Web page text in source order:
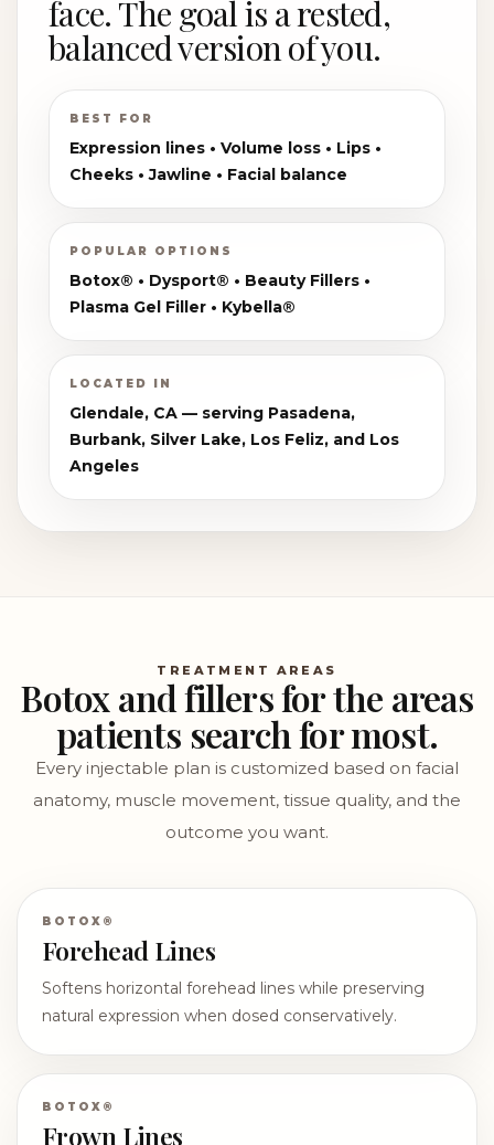
face. The goal is a rested,
balanced version of you.
BEST FOR
Expression lines • Volume loss • Lips •
Cheeks • Jawline • Facial balance
POPULAR OPTIONS
Botox® • Dysport® • Beauty Fillers •
Plasma Gel Filler • Kybella®
LOCATED IN
Glendale, CA — serving Pasadena,
Burbank, Silver Lake, Los Feliz, and Los
Angeles
TREATMENT AREAS
Botox and fillers for the areas
patients search for most.
Every injectable plan is customized based on facial
anatomy, muscle movement, tissue quality, and the
outcome you want.
BOTOX®
Forehead Lines
Softens horizontal forehead lines while preserving
natural expression when dosed conservatively.
BOTOX®
Frown Lines